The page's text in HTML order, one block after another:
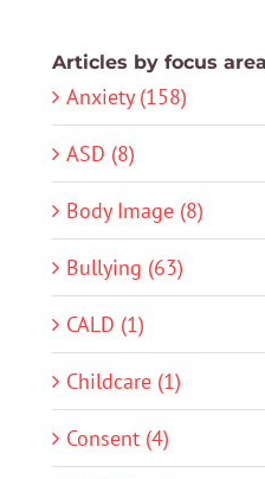
Articles by focus area
Anxiety (158)
ASD (8)
Body Image (8)
Bullying (63)
CALD (1)
Childcare (1)
Consent (4)